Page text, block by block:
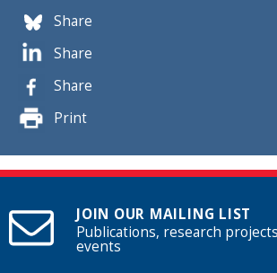
Share
Share
Share
Print
JOIN OUR MAILING LIST
Publications, research
events